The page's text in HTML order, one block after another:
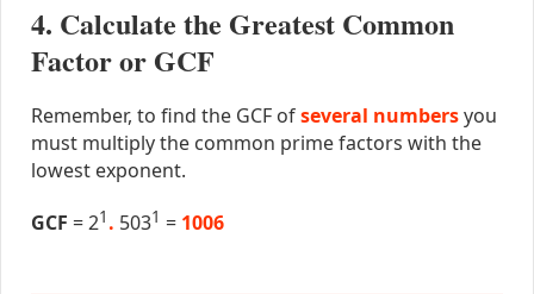
4. Calculate the Greatest Common
Factor or GCF
Remember, to find the GCF ofseveral numbersyou
must multiply the common prime factors with the
lowest exponent.
GCF = 21 . 5031 = 1006